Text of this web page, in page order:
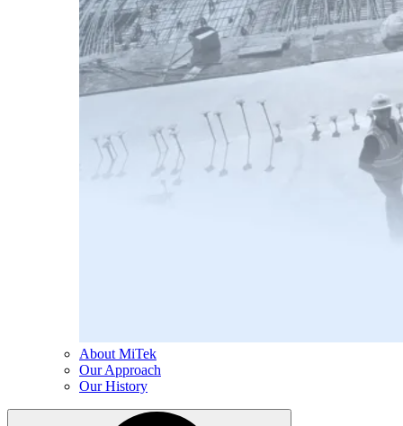
About MiTek
Our Approach
Our History